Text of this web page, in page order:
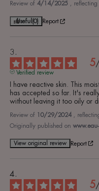
Review of 4/14/2025 ,
Useful (0) Report
5/
Verified review
I have reactive skin. This
has accepted so far. It's
without leaving it too oily or
Review of 10/29/2024 ,
Originally published on
View original review Report
5/